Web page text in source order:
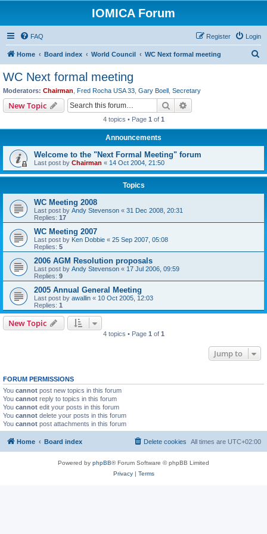
IOMICA Forum
FAQ Login
Register
Home Board index World Council WC Next formal meeting
WC Next formal meeting
Moderators: Chairman Fred Rocha USA 33 Gary Boell Secretary
New Topic Search
4 topics • Page 1 of 1
Announcements
Welcome to the "Next Formal Meeting" forum
Last post by Chairman « 14 Oct 2004, 21:50
Topics
WC Meeting 2008
Last post by Andy Stevenson « 31 Dec 2008, 20:31
Replies: 17
WC Meeting 2007
Last post by Ken Dobbie « 25 Sep 2007, 05:08
Replies: 5
2006 AGM Resolution proposals
Last post by Andy Stevenson « 17 Jul 2006, 09:59
Replies: 9
2005 Annual General Meeting
Last post by awallin « 10 Oct 2005, 12:03
Replies: 1
New Topic
4 topics • Page 1 of 1
Jump to
FORUM PERMISSIONS
You cannot post new topics in this forum
You cannot reply to topics in this forum
You cannot edit your posts in this forum
You cannot delete your posts in this forum
You cannot post attachments in this forum
Home Board index All times are UTC+02:00
Delete cookies
Powered by phpBB® Forum Software © phpBB Limited
Privacy| Terms